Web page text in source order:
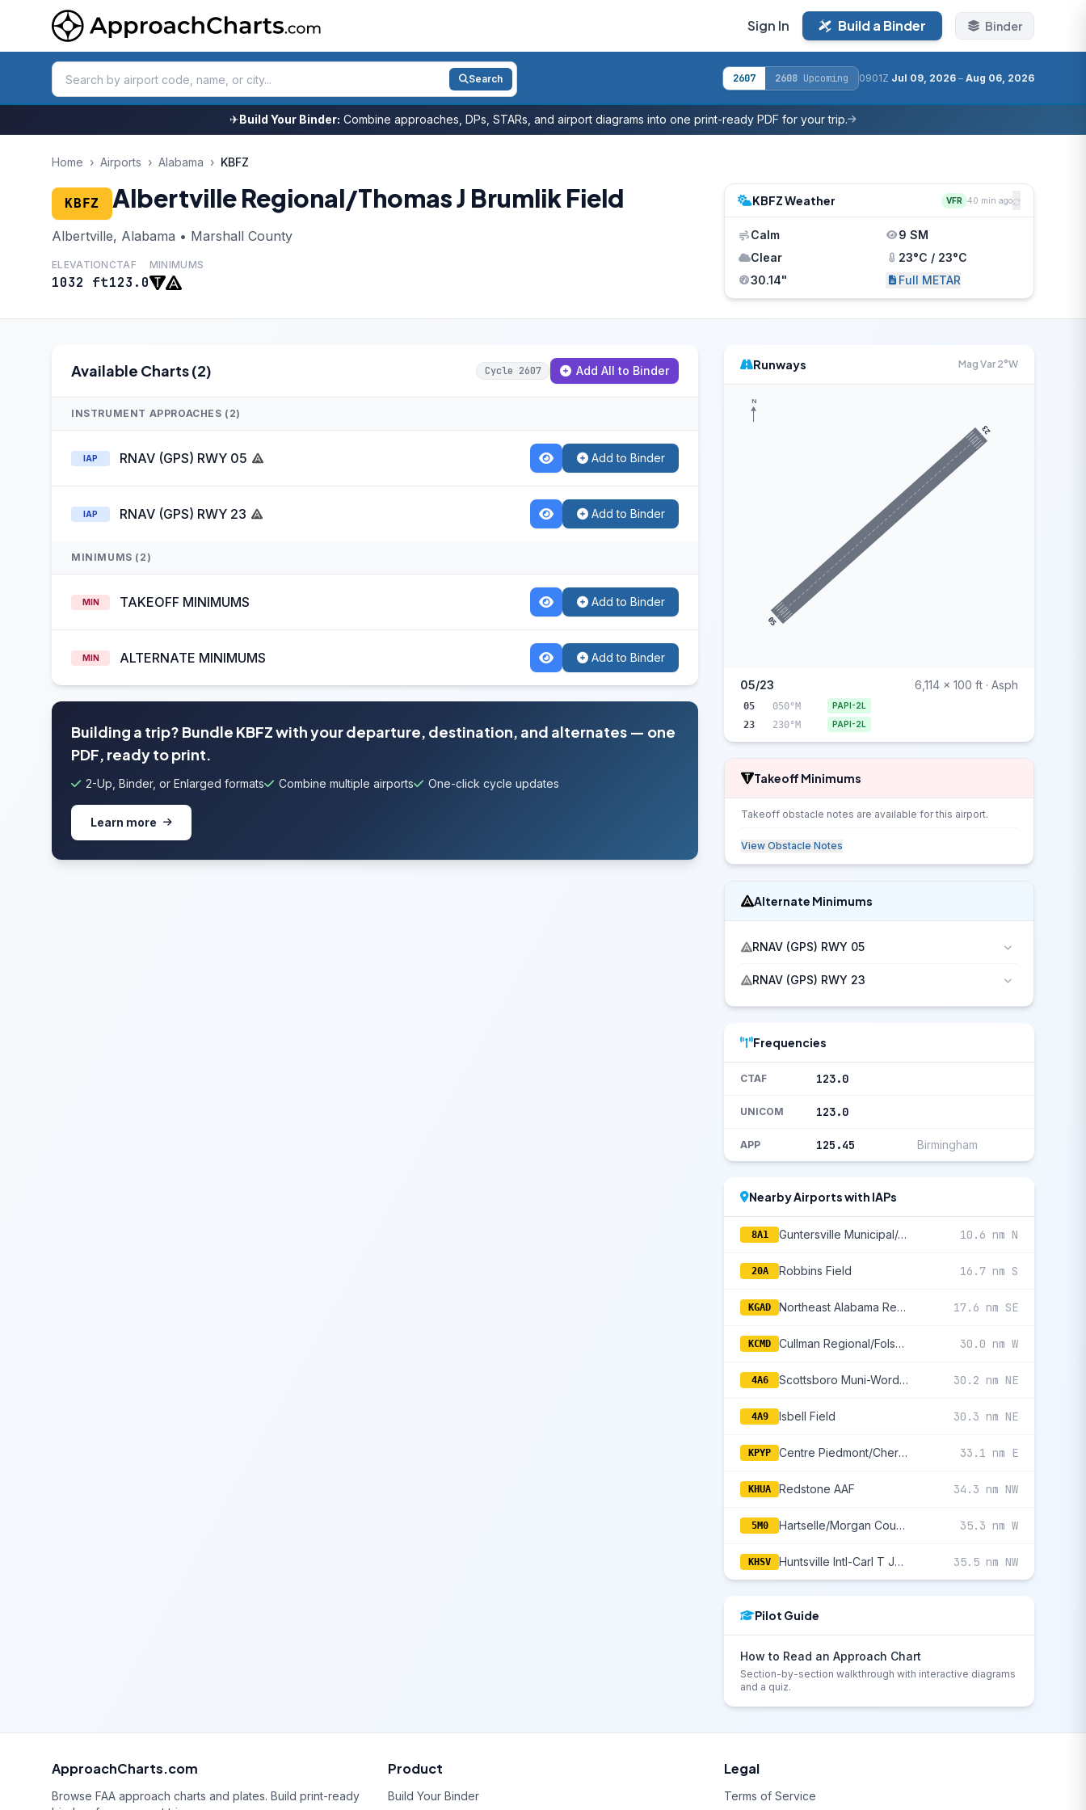
Sign In Build a Binder Binder
Search 2607 2608 Upcoming 0901Z Jul 09, 2026 – Aug 06, 2026
✈Build Your Binder: Combine approaches, DPs, STARs, and airport diagrams into one print-ready PDF for your trip.
Home › Airports › Alabama › KBFZ
KBFZ Albertville Regional/Thomas J Brumlik Field
Albertville, Alabama • Marshall County
ELEVATION
1032 ft
CTAF
123.0
MINIMUMS
KBFZ Weather VFR 40 min ago
Calm
9 SM
Clear
23°C / 23°C
30.14"
Full METAR
Available Charts (2) Cycle 2607 Add All to Binder
INSTRUMENT APPROACHES (2)
IAP RNAV (GPS) RWY 05 Add to Binder
IAP RNAV (GPS) RWY 23 Add to Binder
MINIMUMS (2)
MIN TAKEOFF MINIMUMS Add to Binder
MIN ALTERNATE MINIMUMS Add to Binder
Building a trip? Bundle KBFZ with your departure, destination, and alternates — one
PDF, ready to print.
2-Up, Binder, or Enlarged formats Combine multiple airports One-click cycle updates
Learn more
Runways Mag Var 2°W
05
23
N
05/23 6,114 x 100 ft · Asph
05 050°M PAPI-2L
23 230°M PAPI-2L
Takeoff Minimums
Takeoff obstacle notes are available for this airport.
View Obstacle Notes
Alternate Minimums
RNAV (GPS) RWY 05
RNAV (GPS) RWY 23
Frequencies
CTAF 123.0
UNICOM 123.0
APP 125.45 Birmingham
Nearby Airports with IAPs
8A1 Guntersville Municipal/Joe Starnes Field 10.6 nm N
20A Robbins Field 16.7 nm S
KGAD Northeast Alabama Regional 17.6 nm SE
KCMD Cullman Regional/Folsom Field 30.0 nm W
4A6 Scottsboro Muni-Word Field 30.2 nm NE
4A9 Isbell Field 30.3 nm NE
KPYP Centre Piedmont/Cherokee County Regional 33.1 nm E
KHUA Redstone AAF 34.3 nm NW
5M0 Hartselle/Morgan County Regional 35.3 nm W
KHSV Huntsville Intl-Carl T Jones Field 35.5 nm NW
Pilot Guide
How to Read an Approach Chart
Section-by-section walkthrough with interactive diagrams
and a quiz.
ApproachCharts.com
Browse FAA approach charts and plates. Build print-ready
Product
Build Your Binder
Legal
Terms of Service